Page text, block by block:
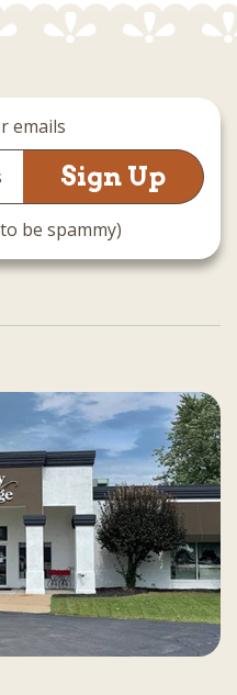
emails
be spammy)